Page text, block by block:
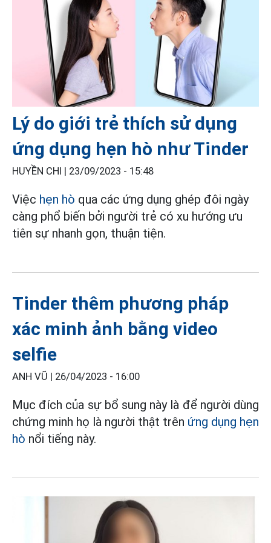
Lý do giới trẻ thích sử dụng
ứng dụng hẹn hò như Tinder
HUYỀN CHI | 23/09/2023 - 15:48
Việc hẹn hò qua các ứng dụng ghép đôi ngày
càng phổ biến bởi người trẻ có xu hướng ưu
tiên sự nhanh gọn, thuận tiện.
Tinder thêm phương pháp
xác minh ảnh bằng video
selfie
ANH VŨ | 26/04/2023 - 16:00
Mục đích của sự bổ sung này là để người dùng
chứng minh họ là người thật trên ứng dụng hẹn
hò nổi tiếng này.